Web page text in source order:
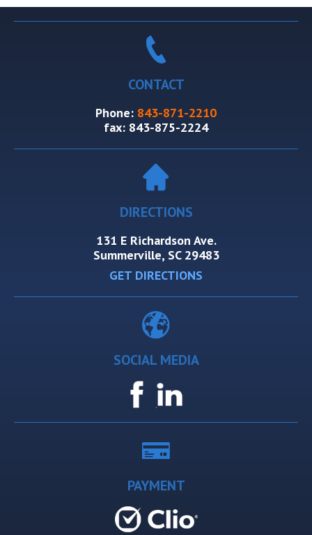
CONTACT
Phone: 843-871-2210
fax: 843-875-2224
DIRECTIONS
131 E Richardson Ave.
Summerville, SC 29483
GET DIRECTIONS
SOCIAL MEDIA
PAYMENT